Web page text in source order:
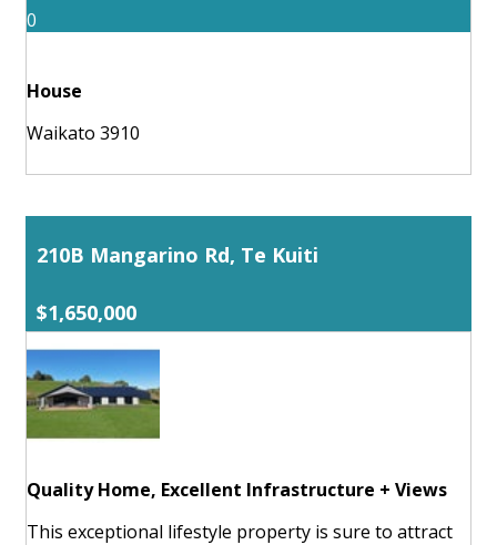
0
House
Waikato 3910
210B Mangarino Rd, Te Kuiti
$1,650,000
Quality Home, Excellent Infrastructure + Views
This exceptional lifestyle property is sure to attract